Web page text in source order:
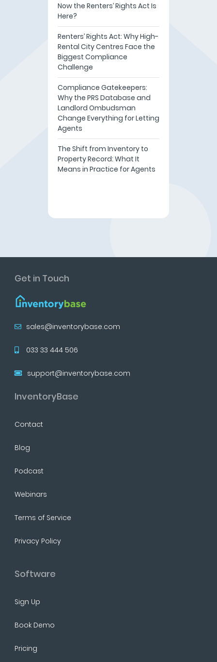
Now the Renters’ Rights Act Is
Here?
Renters’ Rights Act: Why High-
Rental City Centres Face the
Biggest Compliance
Challenge
Compliance Gatekeepers:
Why the PRS Database and
Landlord Ombudsman
Change Everything for Letting
Agents
The Shift from Inventory to
Property Record: What It
Means in Practice for Agents
Get in Touch
sales@inventorybase.com
033 33 444 506
support@inventorybase.com
InventoryBase
Contact
Blog
Podcast
Webinars
Terms of Service
Privacy Policy
Software
Sign Up
Book Demo
Pricing